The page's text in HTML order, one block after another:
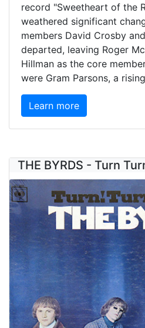
record "Sweetheart of the
weathered significant
members David Crosby
departed, leaving Roger
Hillman as the core
were Gram Parsons, a
Learn more
THE BYRDS - Turn